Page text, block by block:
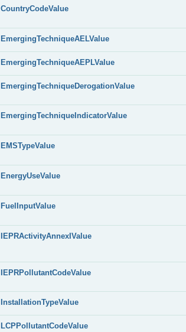
CountryCodeValue
EmergingTechniqueAELValue
EmergingTechniqueAEPLValue
EmergingTechniqueDerogationValue
EmergingTechniqueIndicatorValue
EMSTypeValue
EnergyUseValue
FuelInputValue
IEPRActivityAnnexIValue
IEPRPollutantCodeValue
InstallationTypeValue
LCPPollutantCodeValue